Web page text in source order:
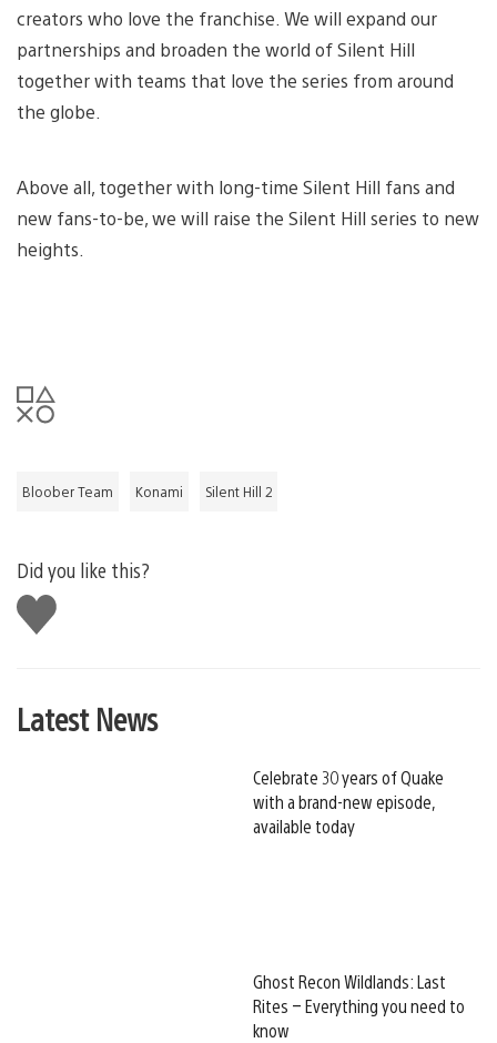
creators who love the franchise. We will expand our
partnerships and broaden the world of Silent Hill
together with teams that love the series from around
the globe.
Above all, together with long-time Silent Hill fans and
new fans-to-be, we will raise the Silent Hill series to new
heights.
Bloober Team Konami Silent Hill 2
Did you like this?
Like
this
Latest News
Celebrate 30 years of Quake
with a brand-new episode,
available today
Ghost Recon Wildlands: Last
Rites – Everything you need to
know